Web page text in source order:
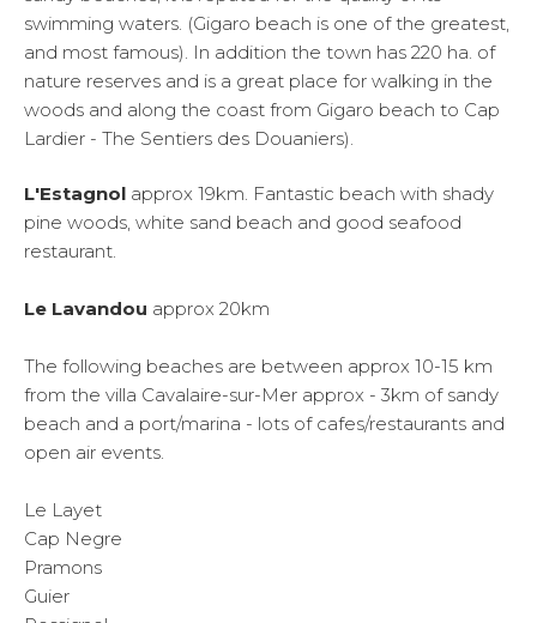
swimming waters. (Gigaro beach is one of the greatest,
and most famous). In addition the town has 220 ha. of
nature reserves and is a great place for walking in the
woods and along the coast from Gigaro beach to Cap
Lardier - The Sentiers des Douaniers).
L'Estagnol approx 19km. Fantastic beach with shady
pine woods, white sand beach and good seafood
restaurant.
Le Lavandou approx 20km
The following beaches are between approx 10-15 km
from the villa Cavalaire-sur-Mer approx - 3km of sandy
beach and a port/marina - lots of cafes/restaurants and
open air events.
Le Layet
Cap Negre
Pramons
Guier